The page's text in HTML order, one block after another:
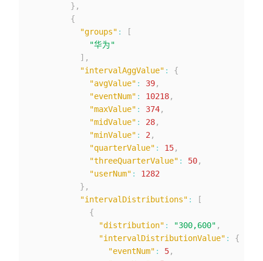
} ,
{
"groups" :
[
"华为"
] ,
"intervalAggValue" :
{
"avgValue" : 39,
"eventNum" : 10218,
"maxValue" : 374,
"midValue" : 28,
"minValue" : 2 ,
"quarterValue" : 15,
"threeQuarterValue" : 50,
"userNum" :
1282
} ,
"intervalDistributions" :
[
{
"distribution" : "300,600" ,
"intervalDistributionValue" :
{
"eventNum" : 5,